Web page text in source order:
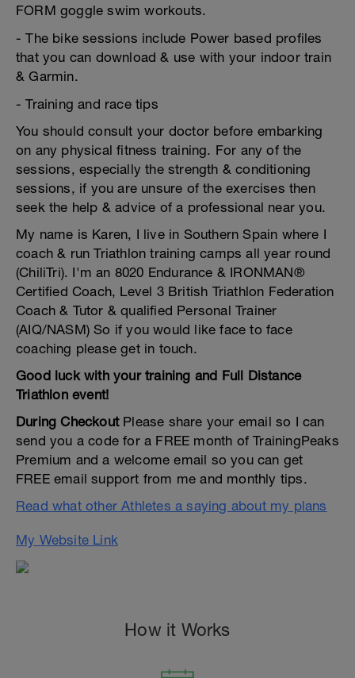
FORM goggle swim workouts.
- The bike sessions include Power based profiles
that you can download & use with your indoor train
& Garmin.
- Training and race tips
You should consult your doctor before embarking
on any physical fitness training. For any of the
sessions, especially the strength & conditioning
sessions, if you are unsure of the exercises then
seek the help & advice of a professional near you.
My name is Karen, I live in Southern Spain where I
coach & run Triathlon training camps all year round
(ChiliTri). I'm an 8020 Endurance & IRONMAN®
Certified Coach, Level 3 British Triathlon Federation
Coach & Tutor & qualified Personal Trainer
(AIQ/NASM) So if you would like face to face
coaching please get in touch.
Good luck with your training and Full Distance
Triathlon event!
During CheckoutPlease share your email so I can
send you a code for a FREE month of TrainingPeaks
Premium and a welcome email so you can get
FREE email support from me and monthly tips.
Read what other Athletes a saying about my plans
My Website Link
How it Works